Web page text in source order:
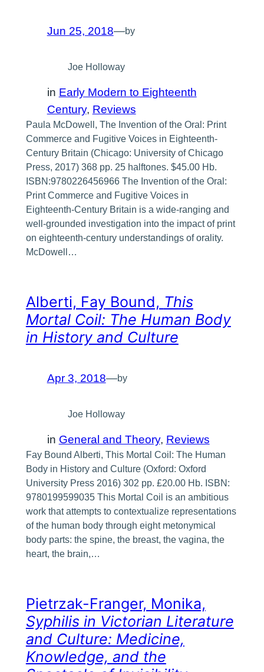
Jun 25, 2018—by
Joe Holloway
in Early Modern to Eighteenth
Century, Reviews
Paula McDowell, The Invention of the Oral: Print
Commerce and Fugitive Voices in Eighteenth-
Century Britain (Chicago: University of Chicago
Press, 2017) 368 pp. 25 halftones. $45.00 Hb.
ISBN:9780226456966 The Invention of the Oral:
Print Commerce and Fugitive Voices in
Eighteenth-Century Britain is a wide-ranging and
well-grounded investigation into the impact of print
on eighteenth-century understandings of orality.
McDowell…
Alberti, Fay Bound, This
Mortal Coil: The Human Body
in History and Culture
Apr 3, 2018—by
Joe Holloway
in General and Theory, Reviews
Fay Bound Alberti, This Mortal Coil: The Human
Body in History and Culture (Oxford: Oxford
University Press 2016) 302 pp. £20.00 Hb. ISBN:
9780199599035 This Mortal Coil is an ambitious
work that attempts to contextualize representations
of the human body through eight metonymical
body parts: the spine, the breast, the vagina, the
heart, the brain,…
Pietrzak-Franger, Monika,
Syphilis in Victorian Literature
and Culture: Medicine,
Knowledge, and the